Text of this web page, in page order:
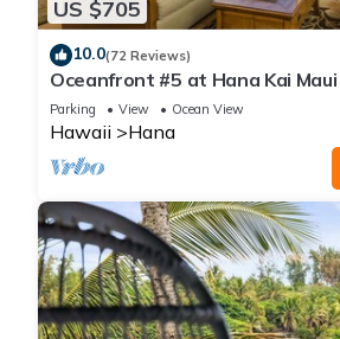
US $705
10.0(72 Reviews)
Oceanfront #5 at Hana Kai Maui
Upper Floor Corner 100ʻ from
Parking View Ocean View
Hawaii Hana